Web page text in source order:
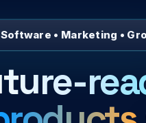
• Marketing •